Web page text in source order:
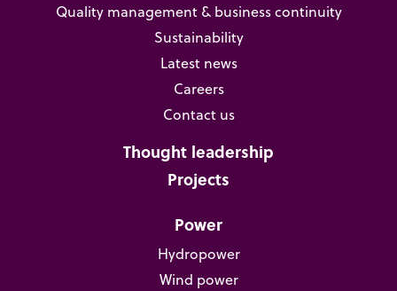
Quality management & business continuity
Sustainability
Latest news
Careers
Contact us
Thought leadership
Projects
Power
Hydropower
Wind power